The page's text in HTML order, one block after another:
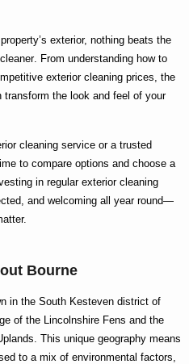
exterior, nothing beats the
. From understanding how to
exterior cleaning prices, the
transform the look and feel of your
cleaning service or a trusted
to compare options and choose a
in regular exterior cleaning
and welcoming all year round—
Bourne
in the South Kesteven district of
of the Lincolnshire Fens and the
This unique geography means
to a mix of environmental factors,